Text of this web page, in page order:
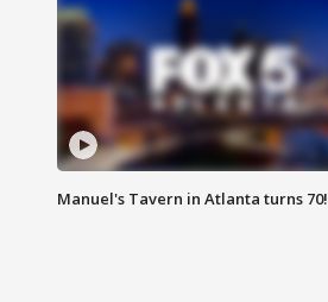
Manuel's Tavern in Atlanta turns 70!